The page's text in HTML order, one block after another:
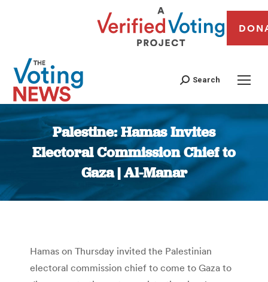
Search
Palestine: Hamas Invites
Electoral Commission Chief to
Gaza | Al-Manar
You are here:
Hamas on Thursday invited the Palestinian
electoral commission chief to come to Gaza to